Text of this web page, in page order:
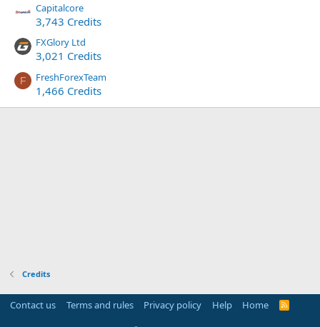
Capitalcore
3,743 Credits
FXGlory Ltd
3,021 Credits
F FreshForexTeam
1,466 Credits
Credits
Contact us Terms and rules Privacy policy Help Home
R